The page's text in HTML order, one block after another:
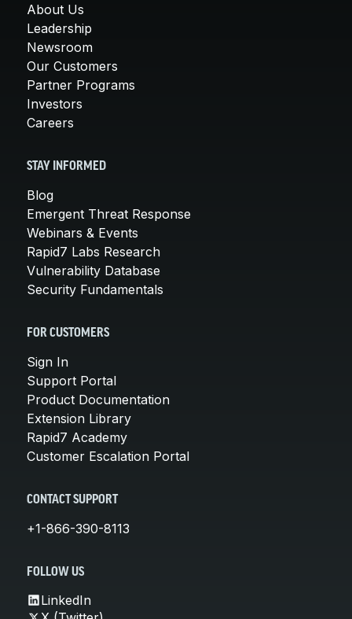
About Us
Leadership
Newsroom
Our Customers
Partner Programs
Investors
Careers
STAY INFORMED
Blog
Emergent Threat Response
Webinars & Events
Rapid7 Labs Research
Vulnerability Database
Security Fundamentals
FOR CUSTOMERS
Sign In
Support Portal
Product Documentation
Extension Library
Rapid7 Academy
Customer Escalation Portal
CONTACT SUPPORT
+1-866-390-8113
FOLLOW US
LinkedIn